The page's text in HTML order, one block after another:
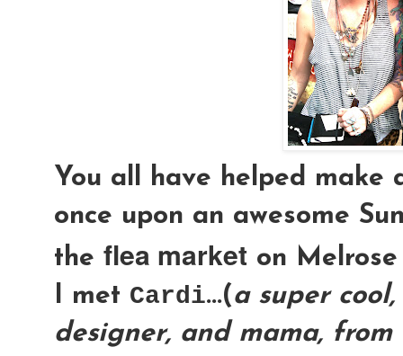
You all have helped make
once upon an awesome
the flea market on
I met Cardi...(a super
designer, and mama, from